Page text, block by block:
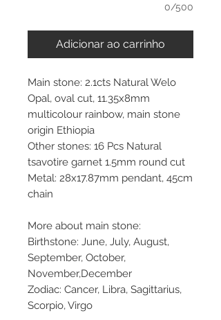
0/500
Adicionar ao carrinho
Main stone: 2.1cts Natural Welo
Opal, oval cut, 11.35x8mm
multicolour rainbow, main stone
origin Ethiopia
Other stones: 16 Pcs Natural
tsavotire garnet 1.5mm round cut
Metal: 28x17.87mm pendant, 45cm
chain
More about main stone:
Birthstone: June, July, August,
September, October,
November,December
Zodiac: Cancer, Libra, Sagittarius,
Scorpio, Virgo